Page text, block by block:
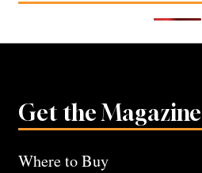
Get the Magazine
Where to Buy